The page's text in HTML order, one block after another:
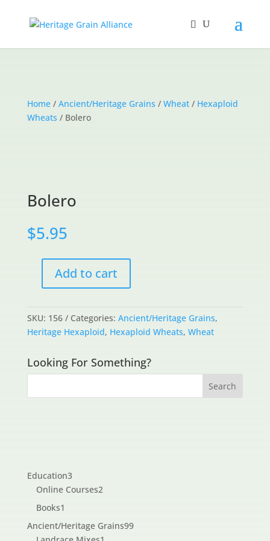
Home/ Ancient/Heritage Grains / Wheat/ Hexaploid
Wheats / Bolero
Bolero
$5.95
Add to cart
SKU: 156 Categories: Ancient/Heritage Grains,
Heritage Hexaploid, Hexaploid Wheats, Wheat
Looking For Something?
Education33
products
Online Courses22
Books1
product
Ancient/Heritage Grains9999